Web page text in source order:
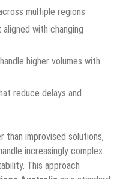
multiple regions
with changing
higher volumes with
reduce delays and
than improvised solutions,
increasingly complex
This approach